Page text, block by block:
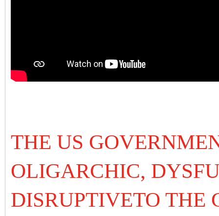
THE US
OLIGARCHIC,
DISRUPTIVETO THE